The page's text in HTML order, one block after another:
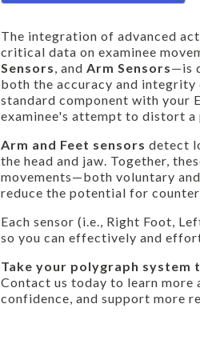
The integration of advanced
critical data on examinee
Sensors, and Arm Sensors—is
both the accuracy and integrity
standard component with your
examinee's attempt to distort a
Arm and Feet sensors detect
the head and jaw. Together,
movements—both voluntary
reduce the potential for
Each sensor (i.e., Right Foot,
so you can effectively and
Take your polygraph system
Contact us today to learn more
confidence, and support more